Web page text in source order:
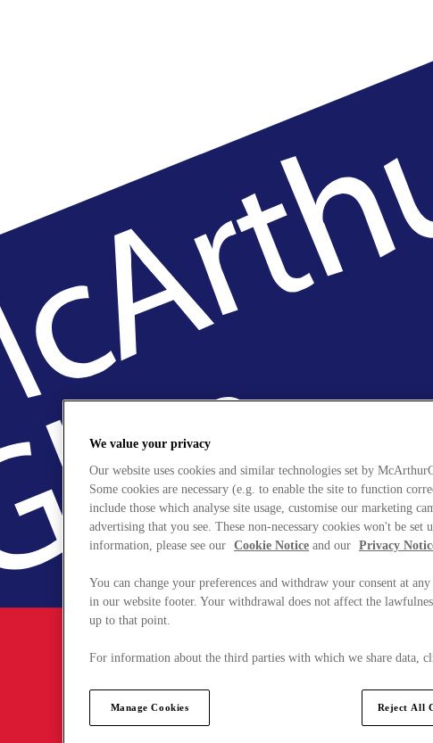
We value your privacy
Our website uses cookies and similar technologies set by
Some cookies are necessary (e.g. to enable the site to function
include those which analyse site usage, customise our marketing
advertising that you see. These non-necessary cookies won't be set
information, please see our Cookie Notice and our Privacy
You can change your preferences and withdraw your consent at
in our website footer. Your withdrawal does not affect the
up to that point.
For information about the third parties with which we share data,
Manage Cookies Reject All